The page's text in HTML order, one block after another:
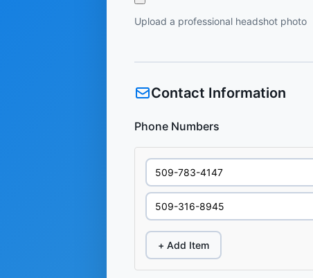
Upload a professional headshot photo
Contact Information
Phone Numbers
+ Add Item